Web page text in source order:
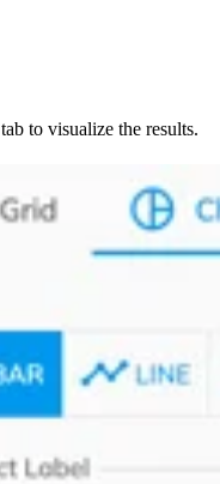
tab to visualize the results.